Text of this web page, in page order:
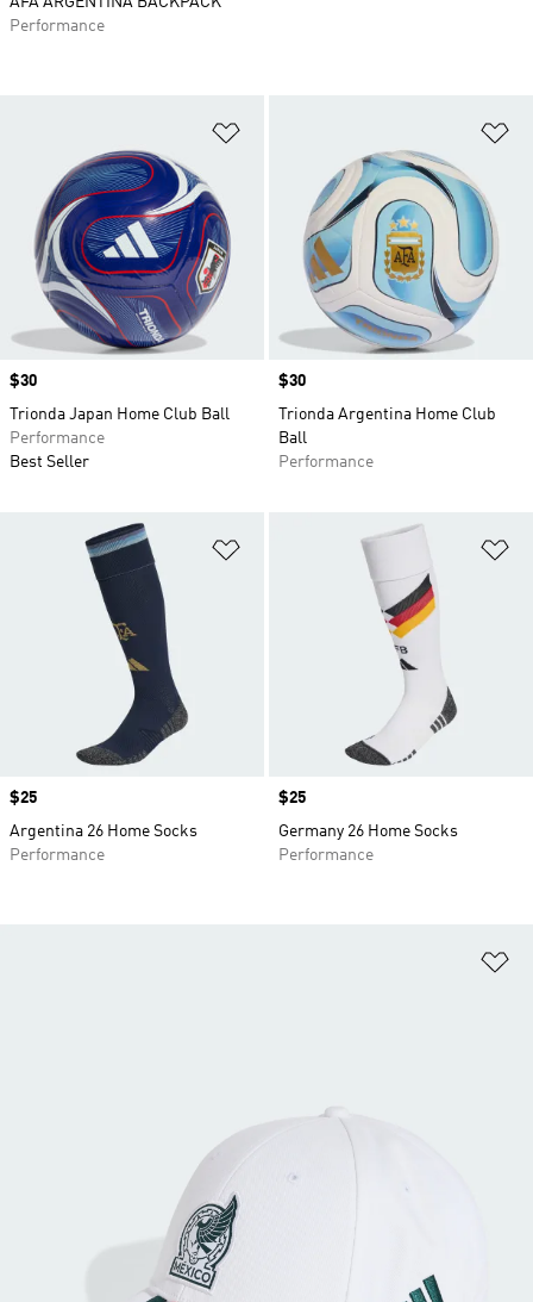
Price
$30
Trionda Japan Home Club Ball
Performance
Best Seller
Price
$30
Trionda Argentina Home Club
Ball
Performance
Add to Wishlist
Price
$25
Argentina 26 Home Socks
Performance
Price
$25
Germany 26 Home Socks
Performance
Performance